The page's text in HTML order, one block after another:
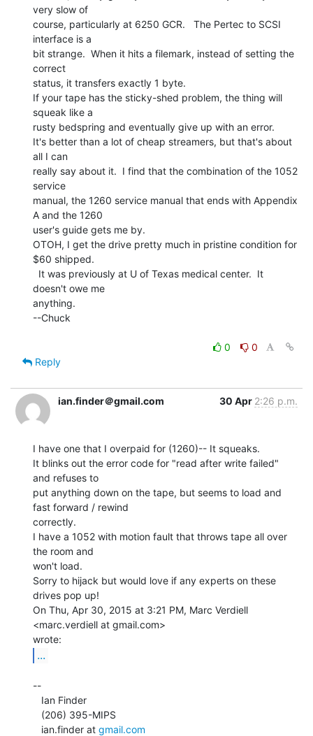
very slow of
course, particularly at 6250 GCR.   The Pertec to SCSI
interface is a
bit strange.  When it hits a filemark, instead of setting the
correct
status, it transfers exactly 1 byte.
If your tape has the sticky-shed problem, the thing will
squeak like a
rusty bedspring and eventually give up with an error.
It's better than a lot of cheap streamers, but that's about
all I can
really say about it.  I find that the combination of the 1052
service
manual, the 1260 service manual that ends with Appendix
A and the 1260
user's guide gets me by.
OTOH, I get the drive pretty much in pristine condition for
$60 shipped.
doesn't owe me
anything.
--Chuck
0
0
Reply
ian.finder＠gmail.com 30 Apr 2:26 p.m.
I have one that I overpaid for (1260)-- It squeaks.
It blinks out the error code for "read after write failed"
and refuses to
put anything down on the tape, but seems to load and
fast forward / rewind
correctly.
I have a 1052 with motion fault that throws tape all over
the room and
won't load.
Sorry to hijack but would love if any experts on these
drives pop up!
On Thu, Apr 30, 2015 at 3:21 PM, Marc Verdiell
<marc.verdiell at gmail.com>
...
--
   ian.finder at
gmail.com